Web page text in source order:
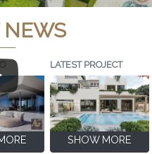
NEWS
LATEST PROJECT
SHOW MORE